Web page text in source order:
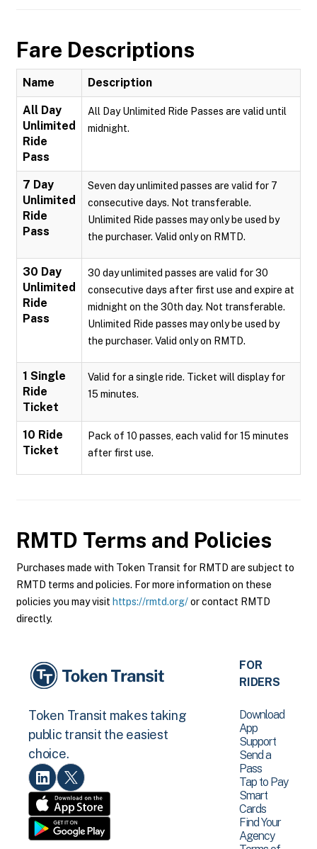
Fare Descriptions
Name Description
All Day
Unlimited
Ride
Pass
All Day Unlimited Ride Passes are valid until
midnight.
7 Day
Unlimited
Ride
Pass
Seven day unlimited passes are valid for 7
consecutive days. Not transferable.
Unlimited Ride passes may only be used by
the purchaser. Valid only on RMTD.
30 Day
Unlimited
Ride
Pass
30 day unlimited passes are valid for 30
consecutive days after first use and expire at
midnight on the 30th day. Not transferable.
Unlimited Ride passes may only be used by
the purchaser. Valid only on RMTD.
1 Single
Ride
Ticket
Valid for a single ride. Ticket will display for
15 minutes.
10 Ride
Ticket
Pack of 10 passes, each valid for 15 minutes
after first use.
RMTD Terms and Policies
Purchases made with Token Transit for RMTD are subject to
RMTD terms and policies. For more information on these
policies you may visit https://rmtd.org/or contact RMTD
directly.
Token Transit makes taking
public transit the easiest
choice.
FOR
RIDERS
Download
App
Support
Send a
Pass
Tap to Pay
Smart
Cards
Find Your
Agency